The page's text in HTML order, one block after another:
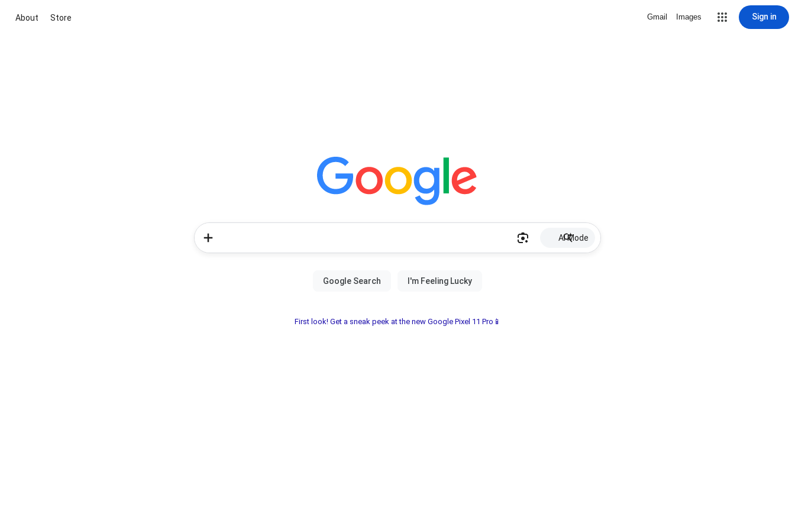
About Store Gmail Images Sign in
AI Mode
First look! Get a sneak peek at the new Google Pixel 11 Pro📱